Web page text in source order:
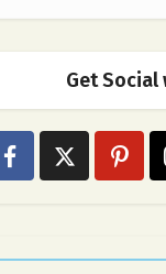
Get Social